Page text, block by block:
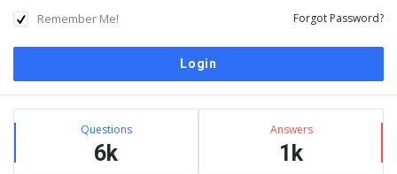
Remember Me! Forgot Password?
Sidebar
Stats Questions
6k
Answers
1k